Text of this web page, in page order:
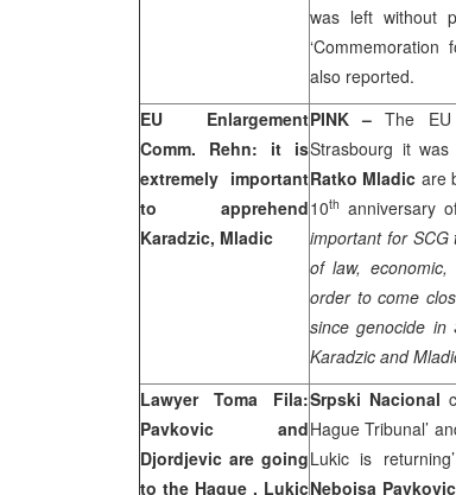
was left without
‘Commemoration
also reported.
EU Enlargement
Comm. Rehn: it is
extremely important
to apprehend
Karadzic, Mladic
PINK –The EU
Strasbourg it was
Ratko Mladic are
10th anniversary
important for
of law,
order to come
since genocide in
Karadzic and
Lawyer Toma Fila:
Pavkovic and
Djordjevic are going
to the Hague , Lukic
Srpski Nacional
Hague Tribunal’
Lukic is
Nebojsa